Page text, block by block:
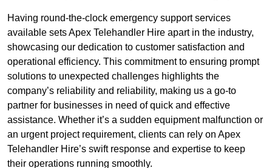
Having round-the-clock emergency support services
available sets Apex Telehandler Hire apart in the industry,
showcasing our dedication to customer satisfaction and
operational efficiency. This commitment to ensuring prompt
solutions to unexpected challenges highlights the
company’s reliability and reliability, making us a go-to
partner for businesses in need of quick and effective
assistance. Whether it’s a sudden equipment malfunction or
an urgent project requirement, clients can rely on Apex
Telehandler Hire’s swift response and expertise to keep
their operations running smoothly.